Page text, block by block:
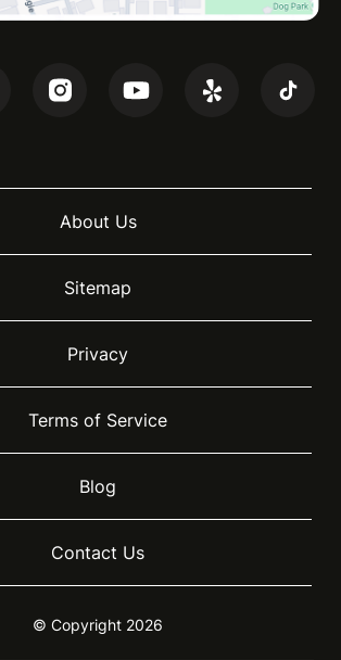
About Us
Sitemap
Privacy
Terms of Service
Blog
Contact Us
© Copyright 2026